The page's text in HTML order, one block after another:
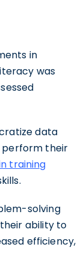
in
was
data
perform their
training
solving
ability to
efficiency,